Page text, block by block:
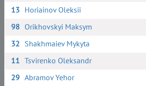
13 Horiainov Oleksii
98 Orikhovskyi Maksym
32 Shakhmaiev Mykyta
11 Tsvirenko Oleksandr
29 Abramov Yehor